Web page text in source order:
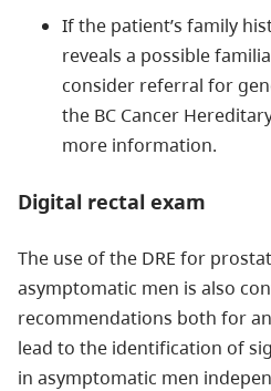
If the patient’s family
reveals a possible
consider referral for
the BC Cancer
more information.
Digital rectal exam
The use of the DRE for
asymptomatic men is also
recommendations both for
lead to the identification of
in asymptomatic men